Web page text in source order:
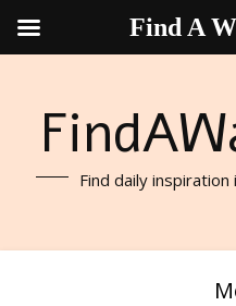
Find daily
Find A